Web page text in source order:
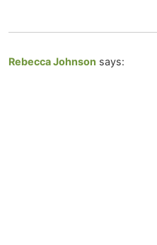
Rebecca Johnson says: